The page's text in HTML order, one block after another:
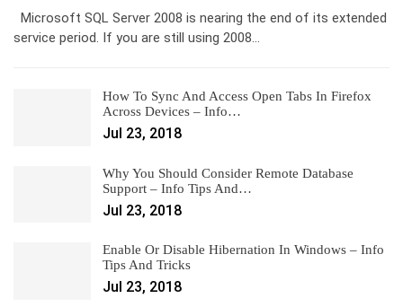
Microsoft SQL Server 2008 is nearing the end of its extended
service period. If you are still using 2008…
How To Sync And Access Open Tabs In Firefox
Across Devices – Info…
Jul 23, 2018
Why You Should Consider Remote Database
Support – Info Tips And…
Jul 23, 2018
Enable Or Disable Hibernation In Windows – Info
Tips And Tricks
Jul 23, 2018